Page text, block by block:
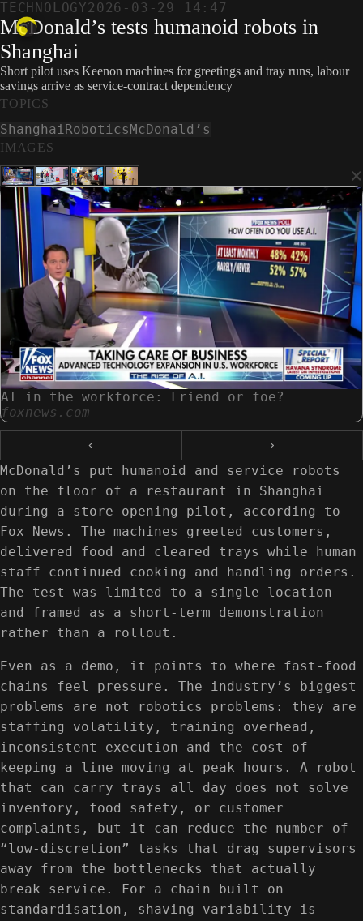
TECHNOLOGY2026-03-29 14:47
McDonald’s tests humanoid robots in
Shanghai
Short pilot uses Keenon machines for greetings and tray runs, labour
savings arrive as service-contract dependency
IMAGES
×
AI in the workforce: Friend or foe?
foxnews.com
‹
›
McDonald’s put humanoid and service robots
on the floor of a restaurant in Shanghai
during a store-opening pilot, according to
Fox News. The machines greeted customers,
delivered food and cleared trays while human
staff continued cooking and handling orders.
The test was limited to a single location
and framed as a short-term demonstration
rather than a rollout.
Even as a demo, it points to where fast-food
chains feel pressure. The industry’s biggest
problems are not robotics problems: they are
staffing volatility, training overhead,
inconsistent execution and the cost of
keeping a line moving at peak hours. A robot
that can carry trays all day does not solve
inventory, food safety, or customer
complaints, but it can reduce the number of
“low-discretion” tasks that drag supervisors
away from the bottlenecks that actually
break service. For a chain built on
standardisation, shaving variability is
TOPICS
ShanghaiRoboticsMcDonald’s